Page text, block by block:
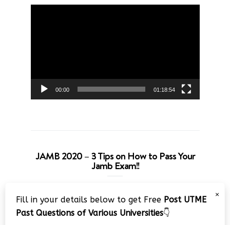
00:00 01:18:54
JAMB 2020 – 3 Tips on How to Pass Your
Jamb Exam!!
Player
×
Fill in your details below to get Free Post UTME
Past Questions of Various Universities👇